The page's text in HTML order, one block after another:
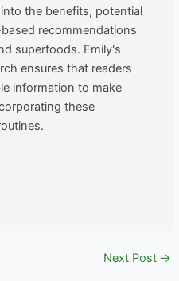
the benefits, potential
recommendations
superfoods. Emily's
ensures that readers
information to make
these
Next Post →